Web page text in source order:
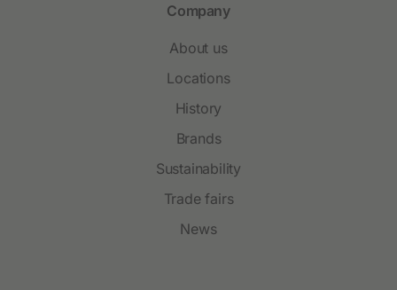
Company
About us
Locations
History
Brands
Sustainability
Trade fairs
News